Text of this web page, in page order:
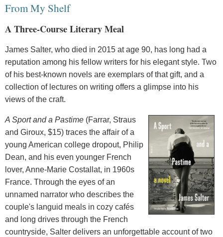
From My Shelf
A Three-Course Literary Meal
James Salter, who died in 2015 at age 90, has long had a
reputation among his fellow writers for his elegant style. Two
of his best-known novels are exemplars of that gift, and a
collection of lectures on writing offers a glimpse into his
views of the craft.
A Sport and a Pastime (Farrar, Straus
and Giroux, $15) traces the affair of a
young American college dropout, Philip
Dean, and his even younger French
lover, Anne-Marie Costallat, in 1960s
France. Through the eyes of an
unnamed narrator who describes the
couple's languid meals in cozy cafés
and long drives through the French
countryside, Salter delivers an unforgettable account of two